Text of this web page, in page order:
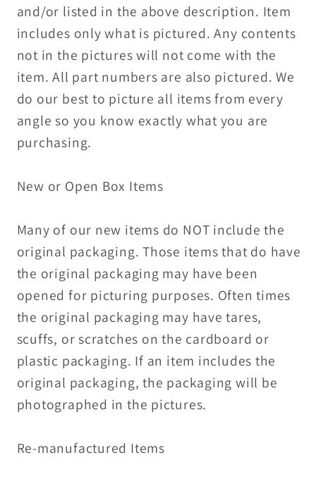
and/or listed in the above description. Item
includes only what is pictured. Any contents
not in the pictures will not come with the
item. All part numbers are also pictured. We
do our best to picture all items from every
angle so you know exactly what you are
purchasing.
New or Open Box Items
Many of our new items do NOT include the
original packaging. Those items that do have
the original packaging may have been
opened for picturing purposes. Often times
the original packaging may have tares,
scuffs, or scratches on the cardboard or
plastic packaging. If an item includes the
original packaging, the packaging will be
photographed in the pictures.
Re-manufactured Items